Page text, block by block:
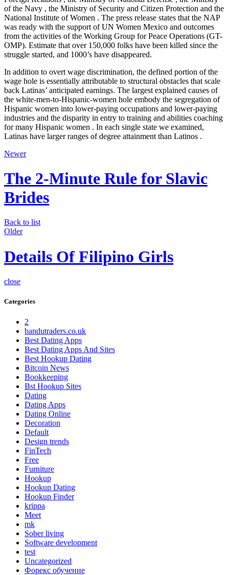
of the Navy , the Ministry of Security and Citizen Protection and the
National Institute of Women . The press release states that the NAP
was ready with the support of UN Women Mexico and outcomes
from the activities of the Working Group for Peace Operations (GT-
OMP). Estimate that over 150,000 folks have been killed since the
struggle started, and 1000’s have disappeared.
In addition to overt wage discrimination, the defined portion of the
wage hole is essentially attributable to structural obstacles that scale
back Latinas’ anticipated earnings. The largest explained causes of
the white-men-to-Hispanic-women hole embody the segregation of
Hispanic women into lower-paying occupations and lower-paying
industries and the disparity in entry to training and abilities coaching
for many Hispanic women . In each single state we examined,
Latinas have larger ranges of degree attainment than Latinos .
Newer
The 2-Minute Rule for Slavic
Brides
Back to list
Older
Details Of Filipino Girls
close
Categories
2
bandutraders.co.uk
Best Dating Apps
Best Dating Apps And Sites
Best Hookup Dating
Bitcoin News
Bookkeeping
Bst Hookup Sites
Dating
Dating Apps
Dating Online
Decoration
Default
Design trends
FinTech
Free
Furniture
Hookup
Hookup Dating
Hookup Finder
krippa
Meet
mk
Sober living
Software development
test
Uncategorized
Форекс обучение